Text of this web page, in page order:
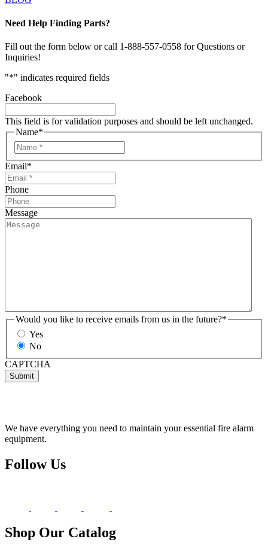
Need Help Finding Parts?
Fill out the form below or call 1-888-557-0558 for Questions or
Inquiries!
"*" indicates required fields
Facebook
This field is for validation purposes and should be left unchanged.
Name*
Email*
Phone
Message
Would you like to receive emails from us in the future?*
Yes
No
CAPTCHA
We have everything you need to maintain your essential fire alarm
equipment.
Follow Us
Shop Our Catalog